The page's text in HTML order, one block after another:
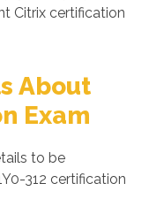
Citrix certification
About
Exam
to be
312 certification